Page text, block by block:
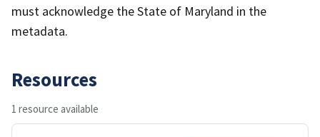
must acknowledge the State of Maryland in the
metadata.
Resources
1 resource available